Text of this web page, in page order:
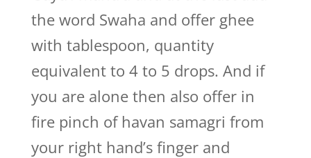
the word Swaha and offer ghee
with tablespoon, quantity
equivalent to 4 to 5 drops. And if
you are alone then also offer in
fire pinch of havan samagri from
your right hand’s finger and